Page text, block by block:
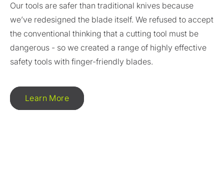
Our tools are safer than traditional knives because
we’ve redesigned the blade itself. We refused to accept
the conventional thinking that a cutting tool must be
dangerous - so we created a range of highly effective
safety tools with finger-friendly blades.
Learn More